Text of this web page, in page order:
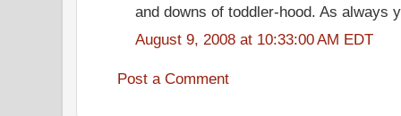
and downs of toddler-hood. As always
August 9, 2008 at 10:33:00 AM EDT
Post a Comment